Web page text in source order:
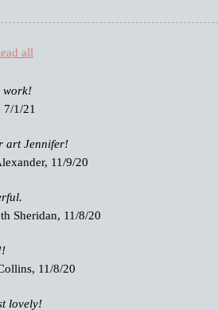
all
work!
7/1/21
art Jennifer!
11/9/20
Sheridan, 11/8/20
11/8/20
lovely!